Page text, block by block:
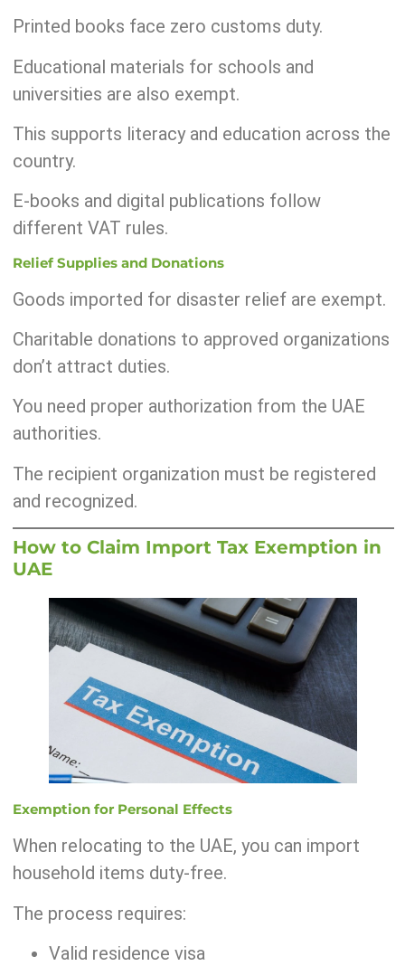
Printed books face zero customs duty.
Educational materials for schools and
universities are also exempt.
This supports literacy and education across the
country.
E-books and digital publications follow
different VAT rules.
Relief Supplies and Donations
Goods imported for disaster relief are exempt.
Charitable donations to approved organizations
don’t attract duties.
You need proper authorization from the UAE
authorities.
The recipient organization must be registered
and recognized.
How to Claim Import Tax Exemption in
UAE
Exemption for Personal Effects
When relocating to the UAE, you can import
household items duty-free.
The process requires:
Valid residence visa